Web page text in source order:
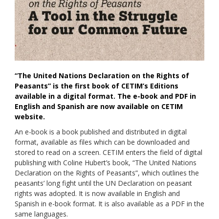
“The United Nations Declaration on the Rights of
Peasants” is the first book of CETIM’s Editions
available in a digital format. The e-book and PDF in
English and Spanish are now available on CETIM
website.
An e-book is a book published and distributed in digital
format, available as files which can be downloaded and
stored to read on a screen. CETIM enters the field of digital
publishing with Coline Hubert’s book, “The United Nations
Declaration on the Rights of Peasants”, which outlines the
peasants’ long fight until the UN Declaration on peasant
rights was adopted. It is now available in English and
Spanish in e-book format. It is also available as a PDF in the
same languages.